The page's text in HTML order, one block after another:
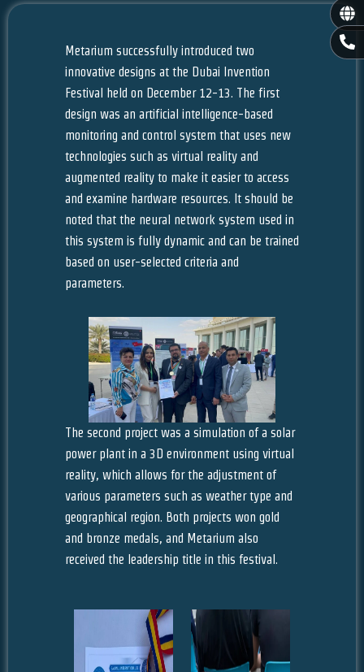
Metarium successfully introduced two
innovative designs at the Dubai Invention
Festival held on December 12-13. The first
design was an artificial intelligence-based
monitoring and control system that uses new
technologies such as virtual reality and
augmented reality to make it easier to access
and examine hardware resources. It should be
noted that the neural network system used in
this system is fully dynamic and can be trained
based on user-selected criteria and
parameters.
The second project was a simulation of a solar
power plant in a 3D environment using virtual
reality, which allows for the adjustment of
various parameters such as weather type and
geographical region. Both projects won gold
and bronze medals, and Metarium also
received the leadership title in this festival.
h